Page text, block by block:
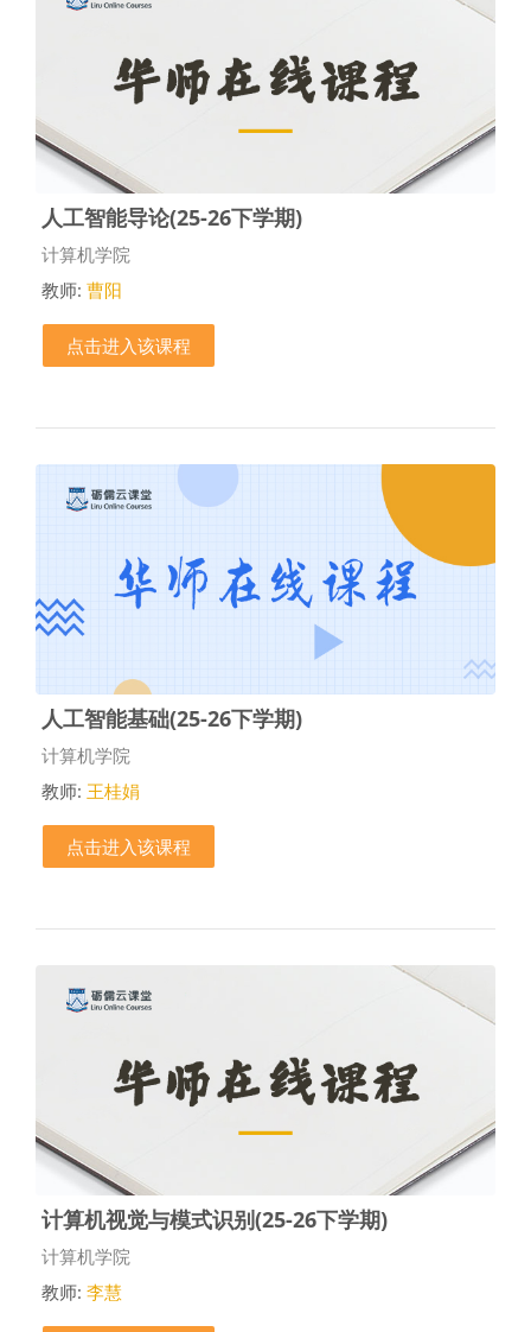
人工智能导论(25-26下学期)
课程类别
计算机学院
教师: 曹阳
点击进入该课程
人工智能基础(25-26下学期)
课程类别
计算机学院
教师: 王桂娟
点击进入该课程
计算机视觉与模式识别(25-26下学期)
课程类别
计算机学院
教师: 李慧